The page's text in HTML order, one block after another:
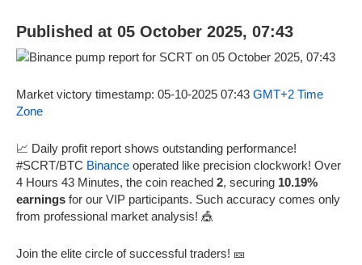
Published at 05 October 2025, 07:43
Market victory timestamp: 05-10-2025 07:43 GMT+2 Time
Zone
📈 Daily profit report shows outstanding performance!
#SCRT/BTC Binance operated like precision clockwork! Over
4 Hours 43 Minutes, the coin reached 2, securing 10.19%
earnings for our VIP participants. Such accuracy comes only
from professional market analysis! 🎪
Join the elite circle of successful traders! 🎫